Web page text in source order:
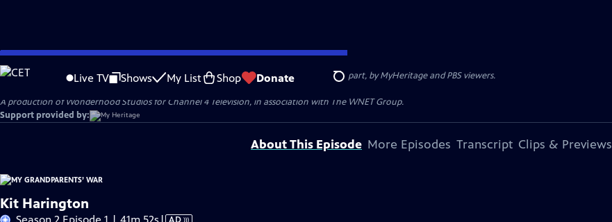
Skip
to
Content
Live TV Shows My List Shop Donate Search
Problems playing video? Report a Problem |Closed Captioning Feedback
Original production funding for Season 2 of MY GRANDPARENTS' WAR was provided, in part, by MyHeritage and PBS viewers.
A production of Wonderhood Studios for Channel 4 Television, in association with The WNET Group.
Support provided by:
About This Episode More Episodes Transcript Clips & Previews
Kit Harington
Video
AD